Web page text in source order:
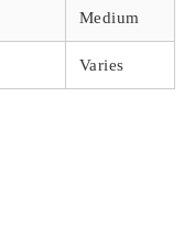
Medium
Varies